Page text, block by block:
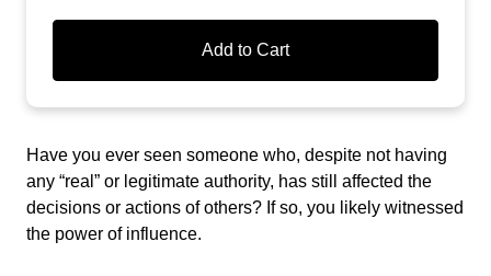
Add to Cart
Have you ever seen someone who, despite not having
any “real” or legitimate authority, has still affected the
decisions or actions of others? If so, you likely witnessed
the power of influence.